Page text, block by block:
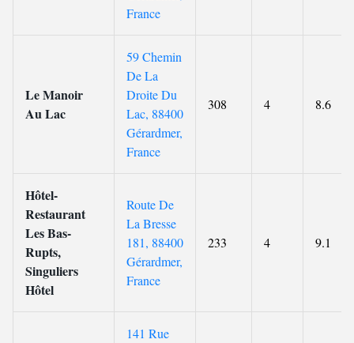
France
Le Manoir
Au Lac
59 Chemin
De La
Droite Du
Lac, 88400
Gérardmer,
France
308 4 8.6
Hôtel-
Restaurant
Les Bas-
Rupts,
Singuliers
Hôtel
Route De
La Bresse
181, 88400
Gérardmer,
France
233 4 9.1
141 Rue